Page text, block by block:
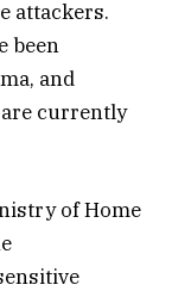
attackers.
been
and
currently
of Home